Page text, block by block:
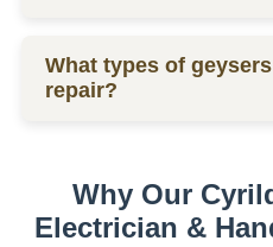
varies widely, usually
per kW, depending on the
What types of
repair?
Why Our
Electrician &